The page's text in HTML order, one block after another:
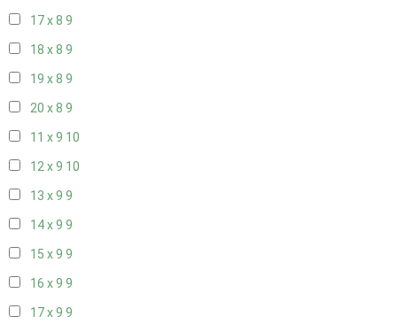
17 x 8 9
18 x 8 9
19 x 8 9
20 x 8 9
11 x 9 10
12 x 9 10
13 x 9 9
14 x 9 9
15 x 9 9
16 x 9 9
17 x 9 9